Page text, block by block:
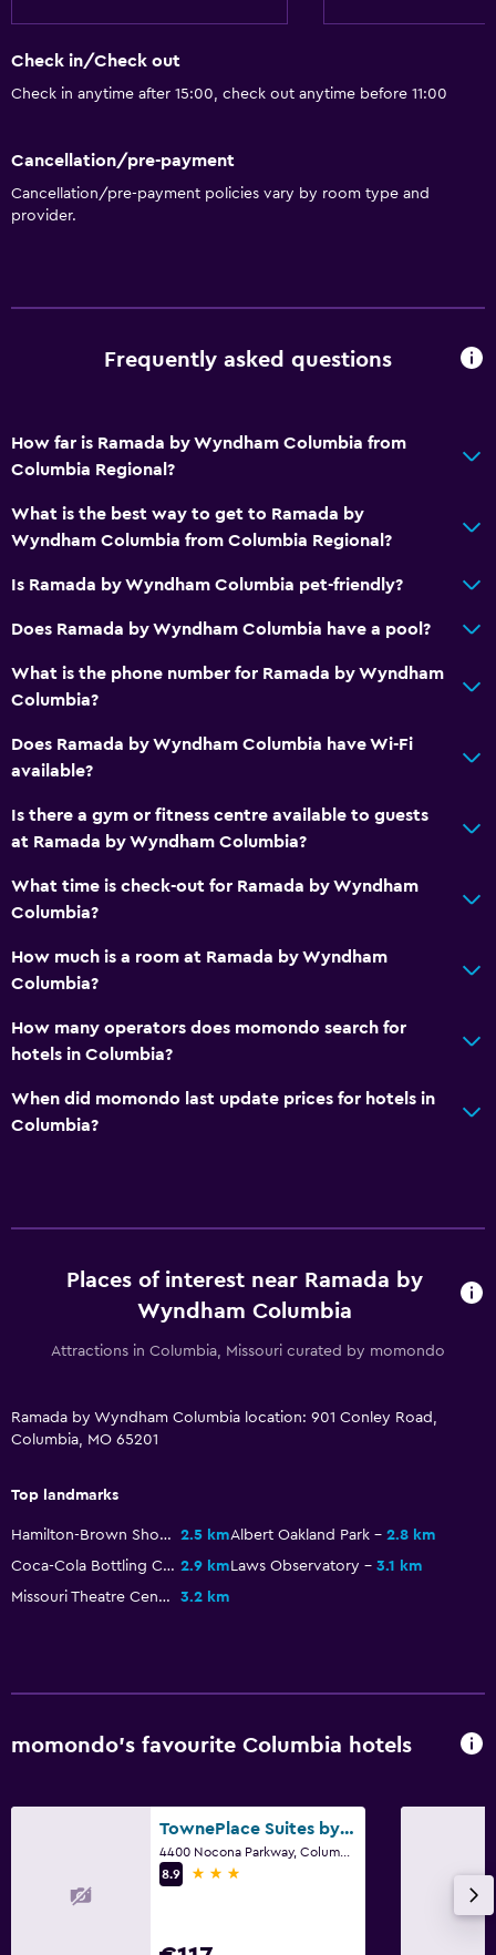
Microwave
Family rooms
Telephone
TV
Accessibility and suitability
Non-smoking rooms available
Pets allowed on request. Charges may apply.
Pool and spa
Hot tub
Outdoor pool
Laundry
Laundry facilities
Iron and ironing board
Fax/photocopying
Free parking
Things to do
Fitness centre
Check in/Check out
Check in anytime after 15:00, check out anytime before 11:00
Cancellation/pre-payment
Cancellation/pre-payment policies vary by room type and
provider.
Frequently asked questions
How far is Ramada by Wyndham Columbia from
Columbia Regional?
What is the best way to get to Ramada by
Wyndham Columbia from Columbia Regional?
Is Ramada by Wyndham Columbia pet-friendly?
Does Ramada by Wyndham Columbia have a pool?
What is the phone number for Ramada by Wyndham
Columbia?
Does Ramada by Wyndham Columbia have Wi-Fi
available?
Is there a gym or fitness centre available to guests
at Ramada by Wyndham Columbia?
What time is check-out for Ramada by Wyndham
Columbia?
How much is a room at Ramada by Wyndham
Columbia?
How many operators does momondo search for
hotels in Columbia?
When did momondo last update prices for hotels in
Columbia?
Places of interest near Ramada by
Wyndham Columbia
Attractions in Columbia, Missouri curated by momondo
Ramada by Wyndham Columbia location: 901 Conley Road,
Columbia, MO 65201
Top landmarks
Hamilton-Brown Shoe Factory 2.5 kmAlbert Oakland Park
2.8 km
Coca-Cola Bottling Company Building 2.9 kmLaws Observatory
3.1 km
Missouri Theatre Center for the Arts
3.2 km
momondo’s favourite Columbia hotels
TownePlace Suites by Marriott Columbia
8.9
3 stars